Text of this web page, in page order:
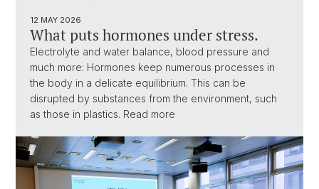
12 MAY 2026
What puts hormones under stress.
Electrolyte and water balance, blood pressure and
much more: Hormones keep numerous processes in
the body in a delicate equilibrium. This can be
disrupted by substances from the environment, such
as those in plastics. Read more